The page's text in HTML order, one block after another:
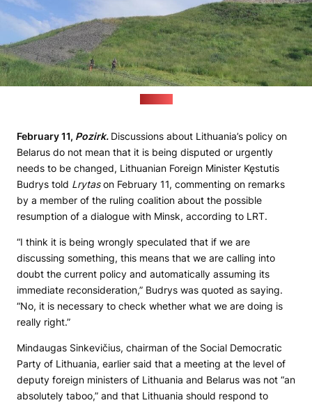
February 11, Pozirk. Discussions about Lithuania’s policy on
Belarus do not mean that it is being disputed or urgently
needs to be changed, Lithuanian Foreign Minister Kęstutis
Budrys told Lrytason February 11, commenting on remarks
by a member of the ruling coalition about the possible
resumption of a dialogue with Minsk, according to LRT.
“I think it is being wrongly speculated that if we are
discussing something, this means that we are calling into
doubt the current policy and automatically assuming its
immediate reconsideration,” Budrys was quoted as saying.
“No, it is necessary to check whether what we are doing is
really right.”
Mindaugas Sinkevičius, chairman of the Social Democratic
Party of Lithuania, earlier said that a meeting at the level of
deputy foreign ministers of Lithuania and Belarus was not “an
absolutely taboo,” and that Lithuania should respond to